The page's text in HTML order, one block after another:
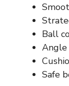
Ball
Angle
Safe